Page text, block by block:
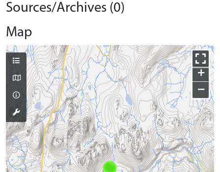
Sources/Archives (0)
Map
+
−